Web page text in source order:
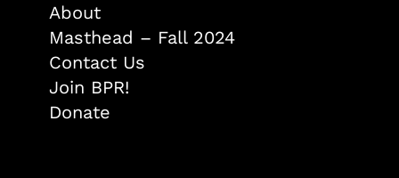
About
Masthead – Fall 2024
Contact Us
Join BPR!
Donate